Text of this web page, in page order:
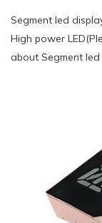
Segment led
High power
about Segment led